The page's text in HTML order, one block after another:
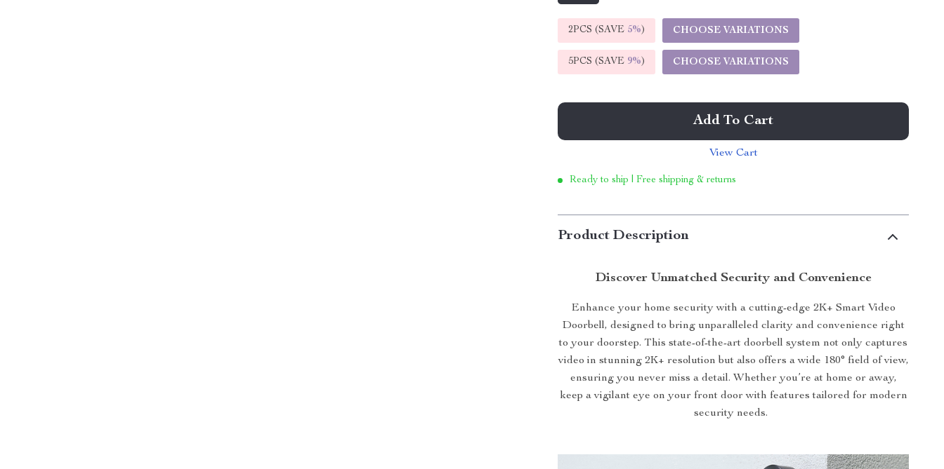
2PCS (SAVE 5%) CHOOSE VARIATIONS
5PCS (SAVE 9%) CHOOSE VARIATIONS
Add To Cart
View Cart
Ready to ship | Free shipping & returns
Product Description
Discover Unmatched Security and Convenience
Enhance your home security with a cutting-edge 2K+ Smart Video
Doorbell, designed to bring unparalleled clarity and convenience right
to your doorstep. This state-of-the-art doorbell system not only captures
video in stunning 2K+ resolution but also offers a wide 180° field of view,
ensuring you never miss a detail. Whether you’re at home or away,
keep a vigilant eye on your front door with features tailored for modern
security needs.